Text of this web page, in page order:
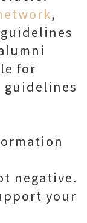
,
for
guidelines
negative.
your